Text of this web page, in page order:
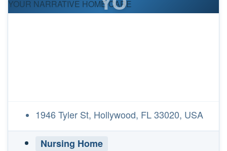
YOUR NARRATIVE HOME CARE
1946 Tyler St, Hollywood, FL 33020, USA
Nursing Home